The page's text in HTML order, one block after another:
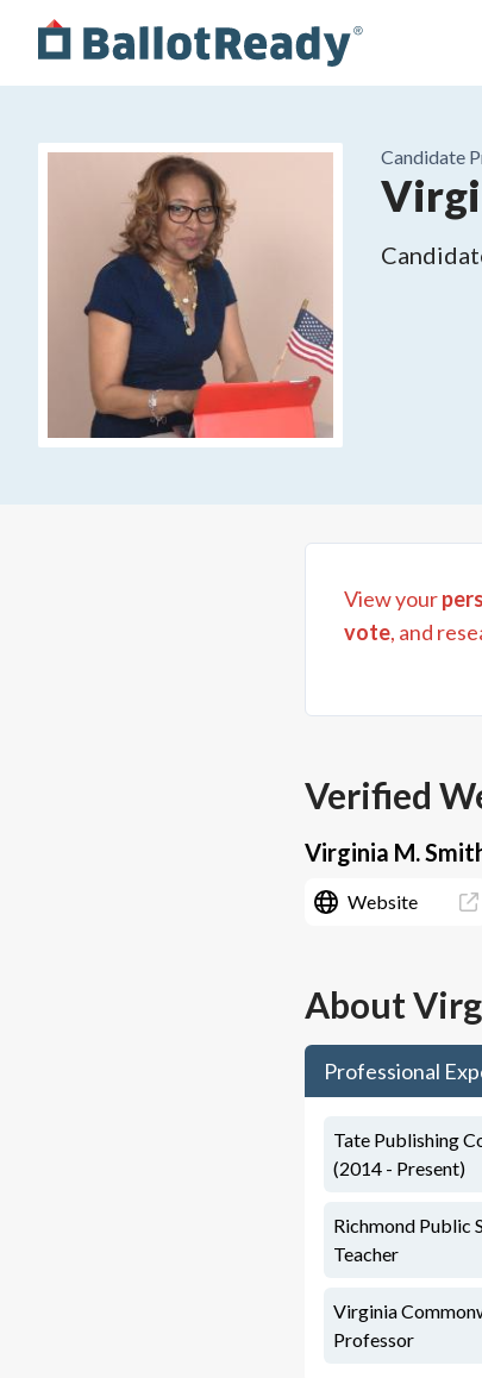
Candidate
View your
vote, and
Verified
Virginia M.
Website
About
Professional
Tate Publishing
(2014 - Present)
Richmond Public
Teacher
Virginia
Professor